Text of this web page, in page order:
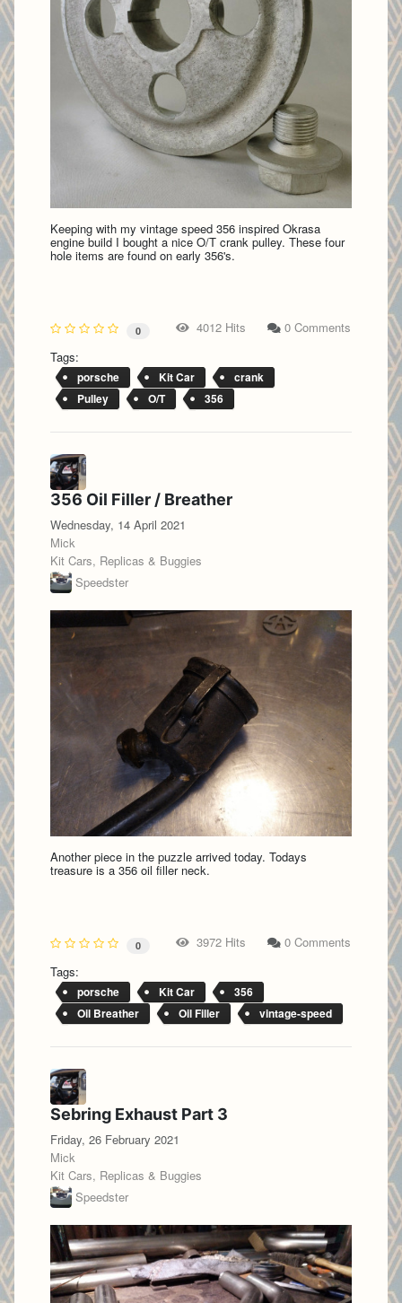
Keeping with my vintage speed 356 inspired Okrasa
engine build I bought a nice O/T crank pulley. These four
hole items are found on early 356's.
0 4012 Hits
0 Comments
Tags:
porsche Kit Car
crank
Pulley
O/T 356
356 Oil Filler / Breather
Wednesday, 14 April 2021
Mick
Kit Cars, Replicas & Buggies
Speedster
Another piece in the puzzle arrived today. Todays
treasure is a 356 oil filler neck.
0 3972 Hits
0 Comments
Tags:
porsche Kit Car
356
Oil Breather
Oil Filler vintage-speed
Sebring Exhaust Part 3
Friday, 26 February 2021
Mick
Kit Cars, Replicas & Buggies
Speedster